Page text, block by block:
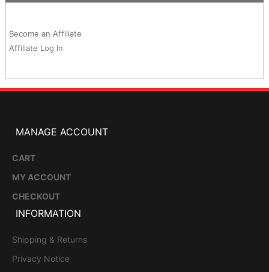
Become an Affiliate
Affiliate Log In
MANAGE ACCOUNT
CART
MY ACCOUNT
CHECKOUT
INFORMATION
Shipping & Returns
Privacy Notice